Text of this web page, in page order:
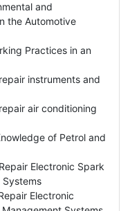
and
the Automotive
Practices in an
instruments and
air conditioning
of Petrol and
Electronic Spark
Systems
Electronic